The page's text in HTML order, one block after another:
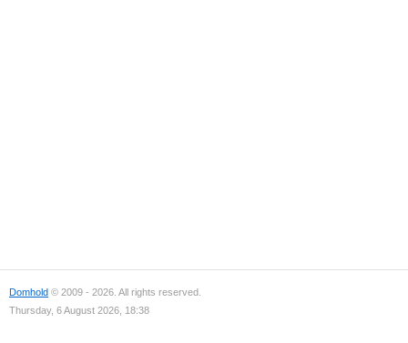
Domhold © 2009 - 2026. All rights reserved.
Thursday, 6 August 2026, 18:38